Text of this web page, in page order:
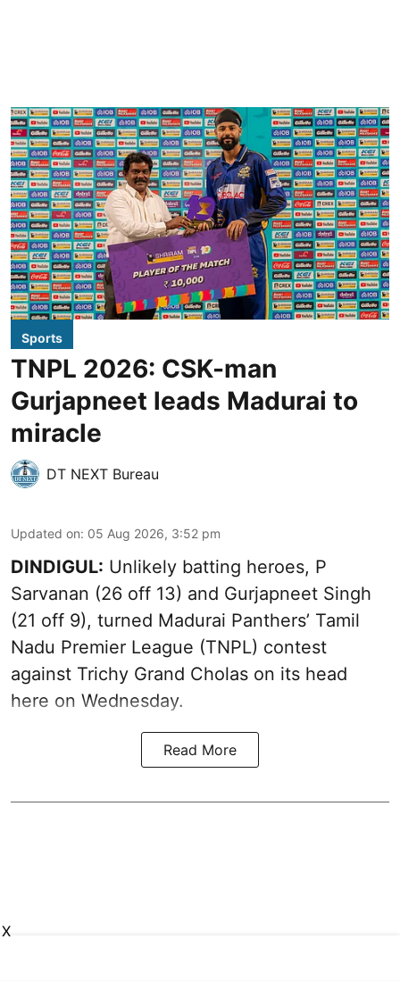
Sports
TNPL 2026: CSK-man
Gurjapneet leads Madurai to
miracle
DT NEXT Bureau
Updated on: 05 Aug 2026, 3:52 pm
DINDIGUL: Unlikely batting heroes, P
Sarvanan (26 off 13) and Gurjapneet Singh
(21 off 9), turned Madurai Panthers’ Tamil
Nadu Premier League (TNPL) contest
against Trichy Grand Cholas on its head
here on Wednesday.
Read More
X